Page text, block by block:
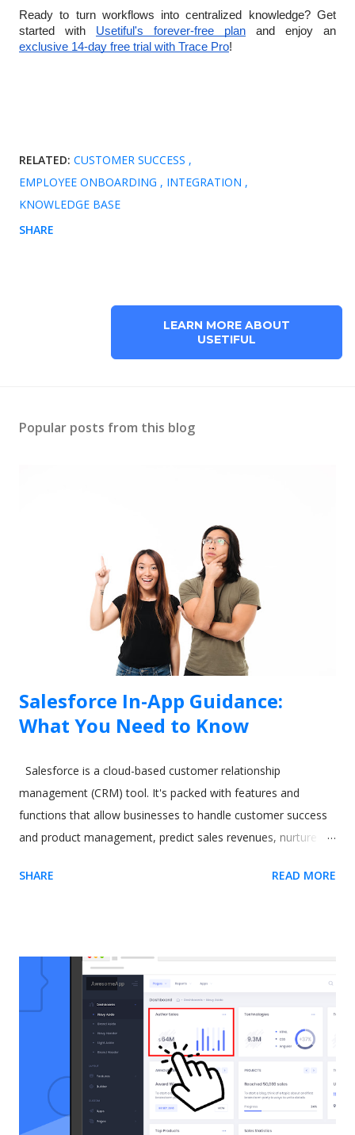
Ready to turn workflows into centralized knowledge? Get
started with Usetiful's forever-free plan
and enjoy an
exclusive 14-day free trial with Trace Pro!
RELATED: CUSTOMER SUCCESS
EMPLOYEE ONBOARDING
INTEGRATION
KNOWLEDGE BASE
SHARE
LEARN MORE ABOUT
USETIFUL
Popular posts from this blog
Salesforce In-App Guidance:
What You Need to Know
Salesforce is a cloud-based customer relationship
management (CRM) tool. It's packed with features and
functions that allow businesses to handle customer success
and product management, predict sales revenues, nurture
and excellent applications come at a cost. One commonly-
some time ago. As a result, they released a tool called In-App
Guidance as part of their Lightning Experience upgrade. The
idea behind In-App Guidance is that it helps train and onboard
new users with on-screen prompts and interactive
walkthroughs. Let's explore more. Image by drobotdean on
Freepik What is Salesforce In-App Guidance? Salesforce has
been around for a long time. It's well-established as the most
popular sales and CRM tool. A few years ago, they int...
SHARE READ MORE